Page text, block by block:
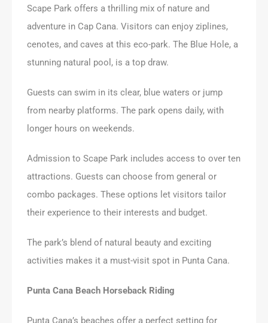
Scape Park offers a thrilling mix of nature and
adventure in Cap Cana. Visitors can enjoy ziplines,
cenotes, and caves at this eco-park. The Blue Hole, a
stunning natural pool, is a top draw.
Guests can swim in its clear, blue waters or jump
from nearby platforms. The park opens daily, with
longer hours on weekends.
Admission to Scape Park includes access to over ten
attractions. Guests can choose from general or
combo packages. These options let visitors tailor
their experience to their interests and budget.
The park’s blend of natural beauty and exciting
activities makes it a must-visit spot in Punta Cana.
Punta Cana Beach Horseback Riding
Punta Cana’s beaches offer a perfect setting for